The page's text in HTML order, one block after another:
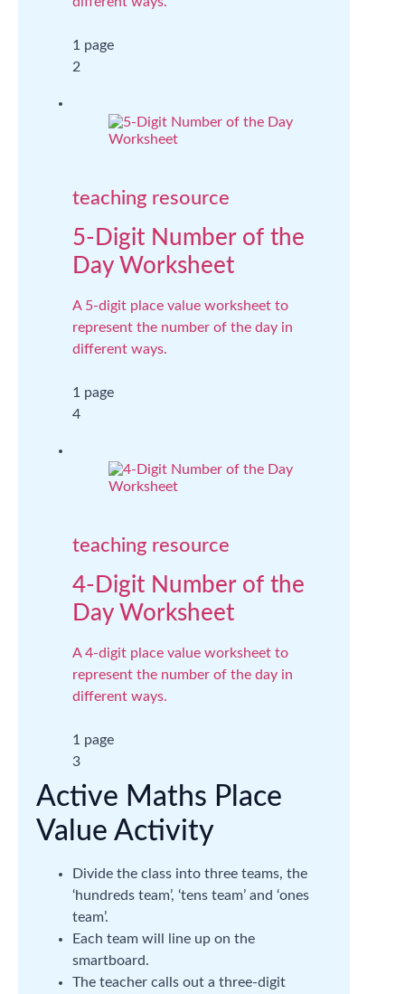
1 page
2
teaching resource
5-Digit Number of the
Day Worksheet
A 5-digit place value worksheet to
represent the number of the day in
different ways.
1 page
4
teaching resource
4-Digit Number of the
Day Worksheet
A 4-digit place value worksheet to
represent the number of the day in
different ways.
1 page
3
Active Maths Place
Value Activity
Divide the class into three teams, the
‘hundreds team’, ‘tens team’ and ‘ones
team’.
Each team will line up on the
smartboard.
The teacher calls out a three-digit